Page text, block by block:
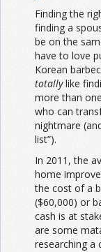
Finding the
finding a
be on the
have to love
Korean
totallylike
more than
who can
nightmare
list”).
In 2011, the
home
the cost of a
($60,000) or
cash is at
are some
researching a